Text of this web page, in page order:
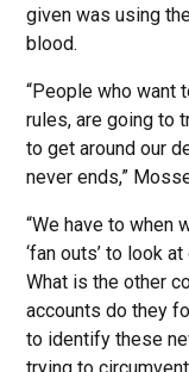
given was using
blood.
“People who want
rules, are going to
to get around our
never ends,”
“We have to when
‘fan outs’ to look
What is the other
accounts do they
to identify these